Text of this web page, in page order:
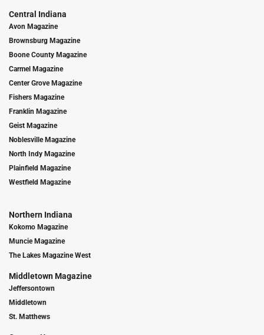
Central Indiana
Avon Magazine
Brownsburg Magazine
Boone County Magazine
Carmel Magazine
Center Grove Magazine
Fishers Magazine
Franklin Magazine
Geist Magazine
Noblesville Magazine
North Indy Magazine
Plainfield Magazine
Westfield Magazine
Northern Indiana
Kokomo Magazine
Muncie Magazine
The Lakes Magazine West
Middletown Magazine
Jeffersontown
Middletown
St. Matthews